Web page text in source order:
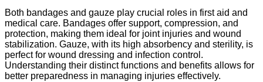
Both bandages and gauze play crucial roles in first aid and
medical care. Bandages offer support, compression, and
protection, making them ideal for joint injuries and wound
stabilization. Gauze, with its high absorbency and sterility, is
perfect for wound dressing and infection control.
Understanding their distinct functions and benefits allows for
better preparedness in managing injuries effectively.